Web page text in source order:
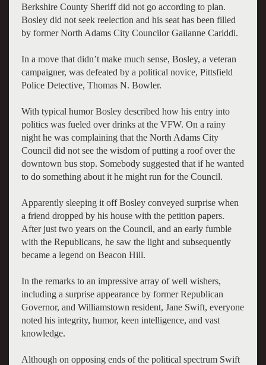
Berkshire County Sheriff did not go according to plan.
Bosley did not seek reelection and his seat has been filled
by former North Adams City Councilor Gailanne Cariddi.
In a move that didn’t make much sense, Bosley, a veteran
campaigner, was defeated by a political novice, Pittsfield
Police Detective, Thomas N. Bowler.
With typical humor Bosley described how his entry into
politics was fueled over drinks at the VFW. On a rainy
night he was complaining that the North Adams City
Council did not see the wisdom of putting a roof over the
downtown bus stop. Somebody suggested that if he wanted
to do something about it he might run for the Council.
Apparently sleeping it off Bosley conveyed surprise when
a friend dropped by his house with the petition papers.
After just two years on the Council, and an early fumble
with the Republicans, he saw the light and subsequently
became a legend on Beacon Hill.
In the remarks to an impressive array of well wishers,
including a surprise appearance by former Republican
Governor, and Williamstown resident, Jane Swift, everyone
noted his integrity, humor, keen intelligence, and vast
knowledge.
Although on opposing ends of the political spectrum Swift